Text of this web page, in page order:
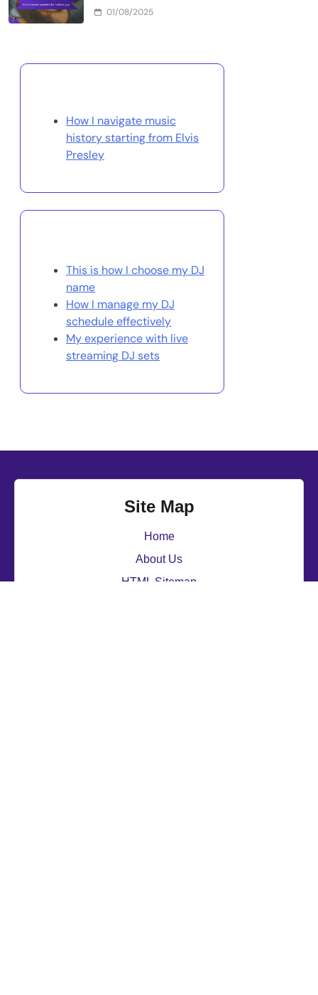
01/08/2025
How I navigate music
history starting from Elvis
Presley
This is how I choose my DJ
name
How I manage my DJ
schedule effectively
My experience with live
streaming DJ sets
Site Map
Home
About Us
HTML Sitemap